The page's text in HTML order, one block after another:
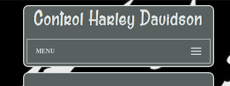
MENU